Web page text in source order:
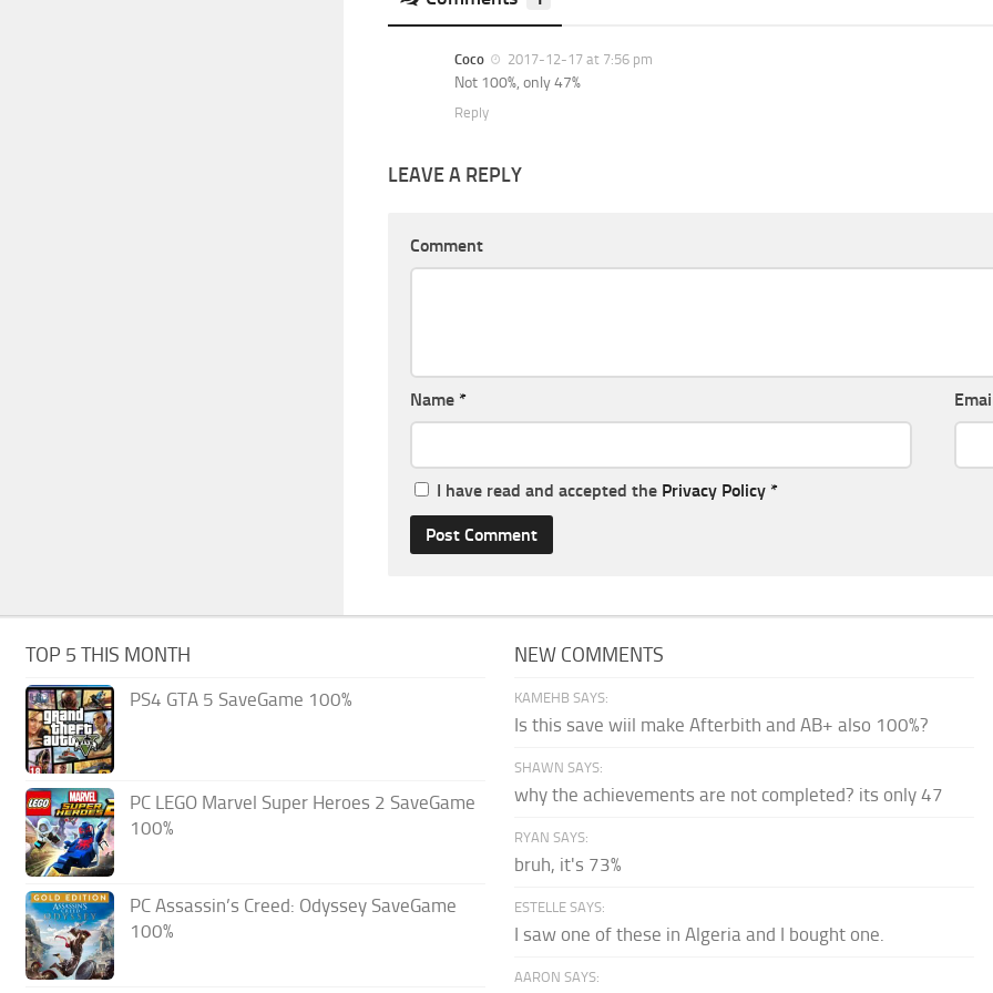
Coco 2017-12-17 at 7:56 pm
Not 100%, only 47%
Reply
LEAVE A REPLY
Comment
Name *
I have read and accepted the Privacy Policy *
TOP 5 THIS MONTH
PS4 GTA 5 SaveGame 100%
PC LEGO Marvel Super Heroes 2 SaveGame
100%
PC Assassin’s Creed: Odyssey SaveGame
100%
NEW COMMENTS
KAMEHB SAYS:
Is this save wiil make Afterbith and AB+ also 100%?
SHAWN SAYS:
why the achievements are not completed? its only 47
RYAN SAYS:
bruh, it's 73%
ESTELLE SAYS:
I saw one of these in Algeria and I bought one.
AARON SAYS: